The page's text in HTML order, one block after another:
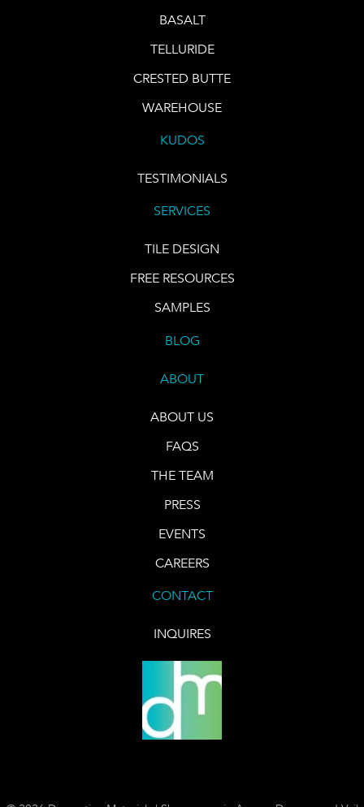
BASALT
TELLURIDE
CRESTED BUTTE
WAREHOUSE
KUDOS
TESTIMONIALS
SERVICES
TILE DESIGN
FREE RESOURCES
SAMPLES
BLOG
ABOUT
ABOUT US
FAQS
THE TEAM
PRESS
EVENTS
CAREERS
CONTACT
INQUIRES